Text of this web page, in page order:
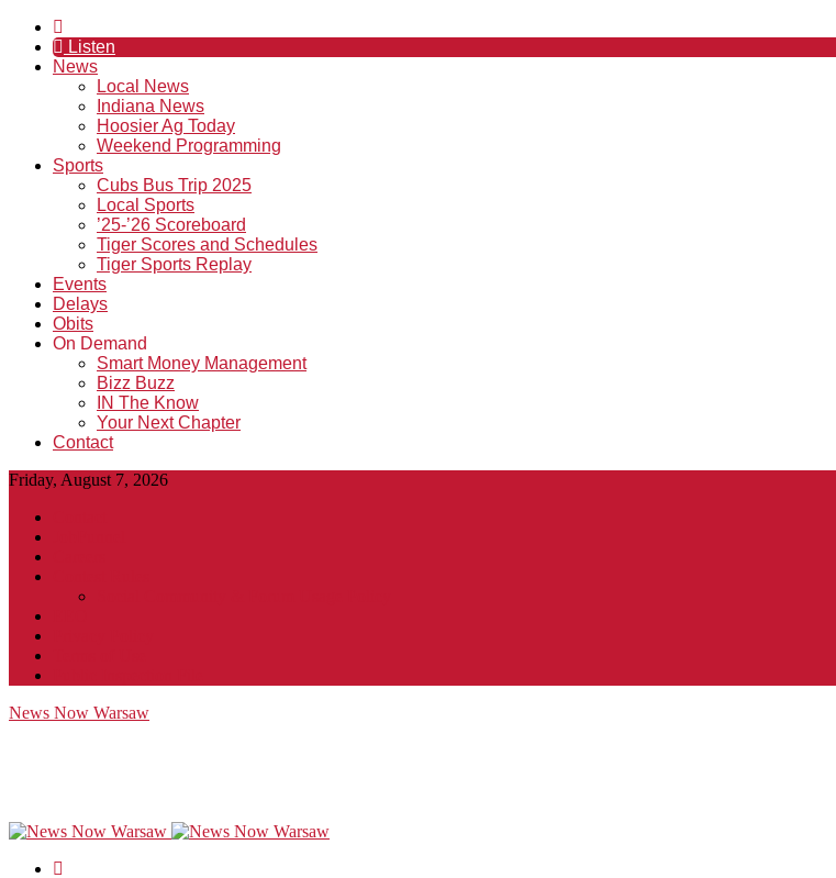
Listen
News
Local News
Indiana News
Hoosier Ag Today
Weekend Programming
Sports
Cubs Bus Trip 2025
Local Sports
’25-’26 Scoreboard
Tiger Scores and Schedules
Tiger Sports Replay
Events
Delays
Obits
On Demand
Smart Money Management
Bizz Buzz
IN The Know
Your Next Chapter
Contact
Friday, August 7, 2026
News Now Warsaw